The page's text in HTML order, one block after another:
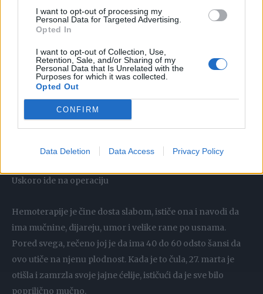
I want to opt-out of processing my
Personal Data for Targeted Advertising.
Opted In
I want to opt-out of Collection, Use,
Retention, Sale, and/or Sharing of my
Personal Data that Is Unrelated with the
Purposes for which it was collected.
Opted Out
CONFIRM
Data Deletion Data Access Privacy Policy
stvarima kao što je sepsa. Dva meseca kasnije, ošišala sam
kosu, jer mi je bilo teško da se svako jutro budim sa
Više se ne prepoznajem u ogledalu. Bila sam zdrava
devojka i potcenila sam mentalnu i fizičku borbu kroz koju
ljudi sa ovim problemima prolaze. Dan kada su mi saopštili
šta je to u mom telu, koliko je narastao i da odmah krećem
vedrom životu”, priseća se ova devojka.
Uskoro ide na operaciju
Hemoterapije je čine dosta slabom, ističe ona i navodi da
ima mučnine, dijareju, umor i velike rane po usnama.
Pored svega, rečeno joj je da ima 40 do 60 odsto šansi da
ovo utiče na njenu plodnost. Kada je to čula, 27. marta je
otišla i zamrzla svoje jajne ćelije, ističući da je sve bilo
poprilično mučno.